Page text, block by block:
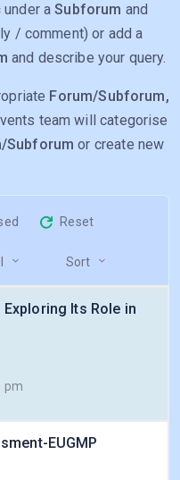
under aSubforum and
/ comment) or add a
and describe your query.
Forum/Subforum,
team will categorise
Subforum or create new
Reset
Sort
Its Role in
pm
EUGMP